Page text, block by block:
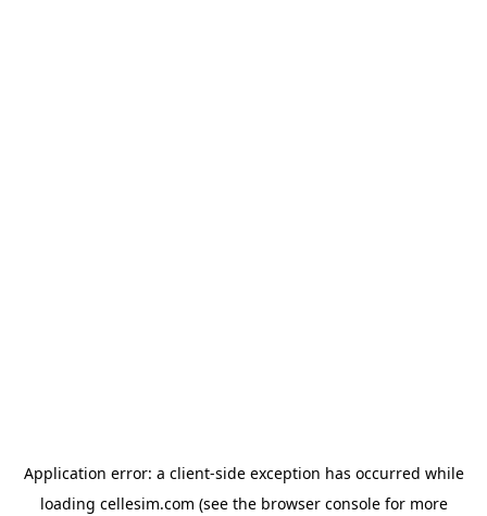
Application error: a client-side exception has occurred while
loading cellesim.com (see the browser consolefor more